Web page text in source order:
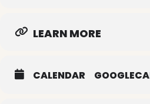
LEARN MORE
CALENDAR